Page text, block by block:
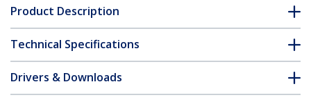
Product Description
Technical Specifications
Drivers & Downloads